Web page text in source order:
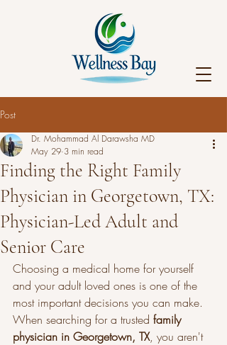
Post
Finding the Right Family
Physician in Georgetown, TX:
Physician-Led Adult and
Senior Care
Dr. Mohammad Al Darawsha MD
May 29 3 min read
Choosing a medical home for yourself
and your adult loved ones is one of the
most important decisions you can make.
When searching for a trusted family
physician in Georgetown, TX, you aren't